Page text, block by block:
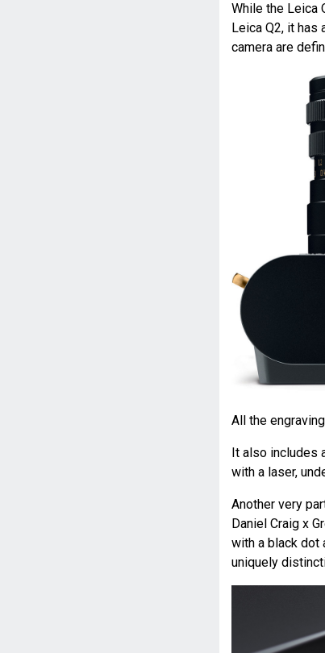
While the Leica
Leica Q2, it has
camera are
All the
It also includes
with a laser,
Another very
Daniel Craig x
with a black dot
uniquely